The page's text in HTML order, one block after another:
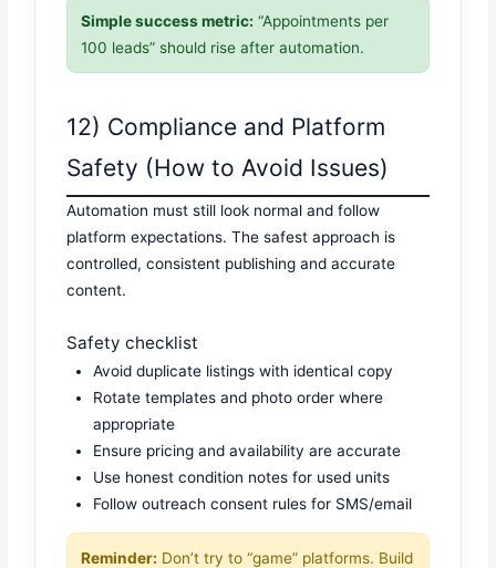
Simple success metric: “Appointments per
100 leads” should rise after automation.
12) Compliance and Platform
Safety (How to Avoid Issues)
Automation must still look normal and follow
platform expectations. The safest approach is
controlled, consistent publishing and accurate
content.
Safety checklist
Avoid duplicate listings with identical copy
Rotate templates and photo order where
appropriate
Ensure pricing and availability are accurate
Use honest condition notes for used units
Follow outreach consent rules for SMS/email
Reminder: Don’t try to “game” platforms. Build